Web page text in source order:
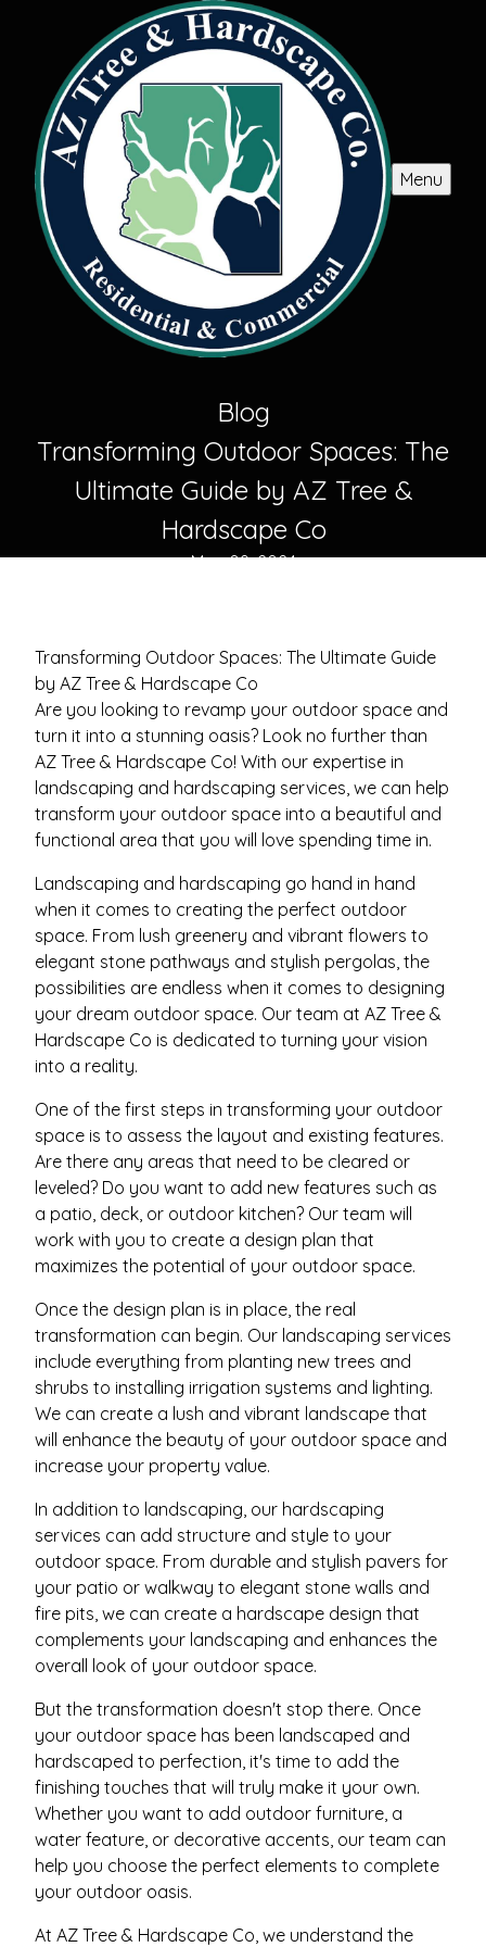
Menu
Blog
Transforming Outdoor Spaces: The
Ultimate Guide by AZ Tree &
Hardscape Co
May 09, 2024
Transforming Outdoor Spaces: The Ultimate Guide
by AZ Tree & Hardscape Co
Are you looking to revamp your outdoor space and
turn it into a stunning oasis? Look no further than
AZ Tree & Hardscape Co! With our expertise in
landscaping and hardscaping services, we can help
transform your outdoor space into a beautiful and
functional area that you will love spending time in.
Landscaping and hardscaping go hand in hand
when it comes to creating the perfect outdoor
space. From lush greenery and vibrant flowers to
elegant stone pathways and stylish pergolas, the
possibilities are endless when it comes to designing
your dream outdoor space. Our team at AZ Tree &
Hardscape Co is dedicated to turning your vision
into a reality.
One of the first steps in transforming your outdoor
space is to assess the layout and existing features.
Are there any areas that need to be cleared or
leveled? Do you want to add new features such as
a patio, deck, or outdoor kitchen? Our team will
work with you to create a design plan that
maximizes the potential of your outdoor space.
Once the design plan is in place, the real
transformation can begin. Our landscaping services
include everything from planting new trees and
shrubs to installing irrigation systems and lighting.
We can create a lush and vibrant landscape that
will enhance the beauty of your outdoor space and
increase your property value.
In addition to landscaping, our hardscaping
services can add structure and style to your
outdoor space. From durable and stylish pavers for
your patio or walkway to elegant stone walls and
fire pits, we can create a hardscape design that
complements your landscaping and enhances the
overall look of your outdoor space.
But the transformation doesn't stop there. Once
your outdoor space has been landscaped and
hardscaped to perfection, it's time to add the
finishing touches that will truly make it your own.
Whether you want to add outdoor furniture, a
water feature, or decorative accents, our team can
help you choose the perfect elements to complete
your outdoor oasis.
At AZ Tree & Hardscape Co, we understand the